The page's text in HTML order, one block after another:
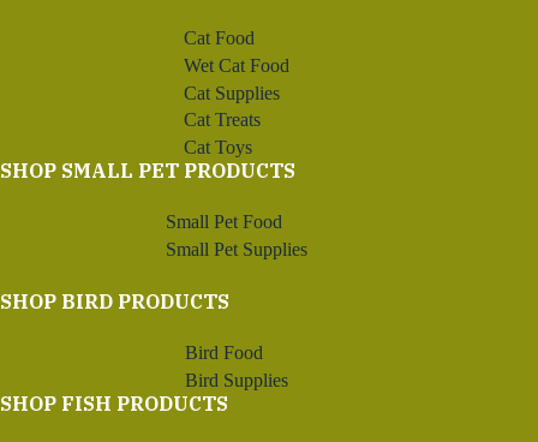
Cat Food
Wet Cat Food
Cat Supplies
Cat Treats
Cat Toys
SHOP SMALL PET PRODUCTS
Small Pet Food
Small Pet Supplies
SHOP BIRD PRODUCTS
Bird Food
Bird Supplies
SHOP FISH PRODUCTS